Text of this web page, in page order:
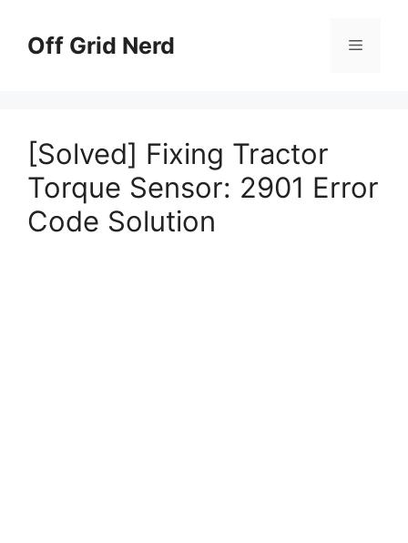
contentOff Grid Nerd Menu
[Solved] Fixing Tractor
Torque Sensor: 2901 Error
Code Solution